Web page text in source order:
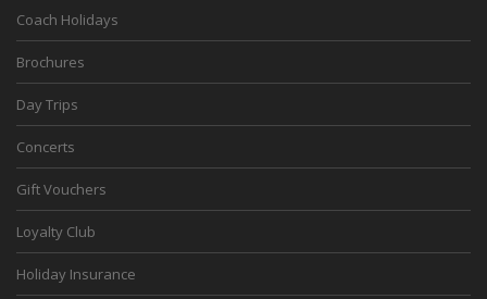
Coach Holidays
Brochures
Day Trips
Concerts
Gift Vouchers
Loyalty Club
Holiday Insurance